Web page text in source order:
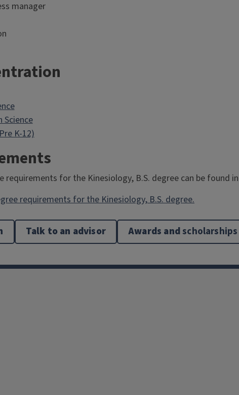
manager
Science
K-12)
for the Kinesiology, B.S. degree can be found
requirements for the Kinesiology, B.S. degree.
Talk to an advisor Awards andscholarships